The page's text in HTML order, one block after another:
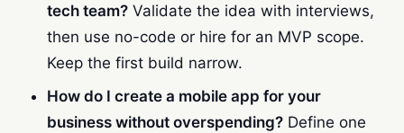
tech team? Validate the idea with interviews,
then use no-code or hire for an MVP scope.
Keep the first build narrow.
How do I create a mobile app for your
business without overspending? Define one